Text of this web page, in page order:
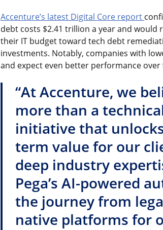
Accenture’s latest Digital Core report
debt costs $2.41 trillion a year and would
their IT budget toward tech debt
investments. Notably, companies with
and expect even better performance over
“At Accenture, we
more than a
initiative that
term value for our
deep industry
Pega’s AI-powered
the journey from
native platforms for